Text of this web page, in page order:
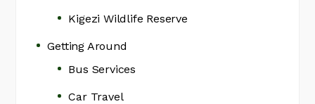
Kigezi Wildlife Reserve
Getting Around
Bus Services
Car Travel